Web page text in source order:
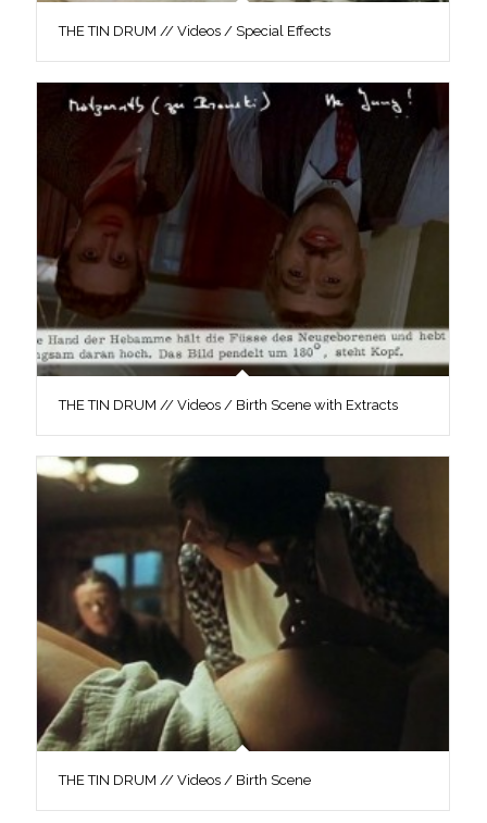
THE TIN DRUM // Videos / Special Effects
THE TIN DRUM // Videos / Birth Scene with Extracts
THE TIN DRUM // Videos / Birth Scene